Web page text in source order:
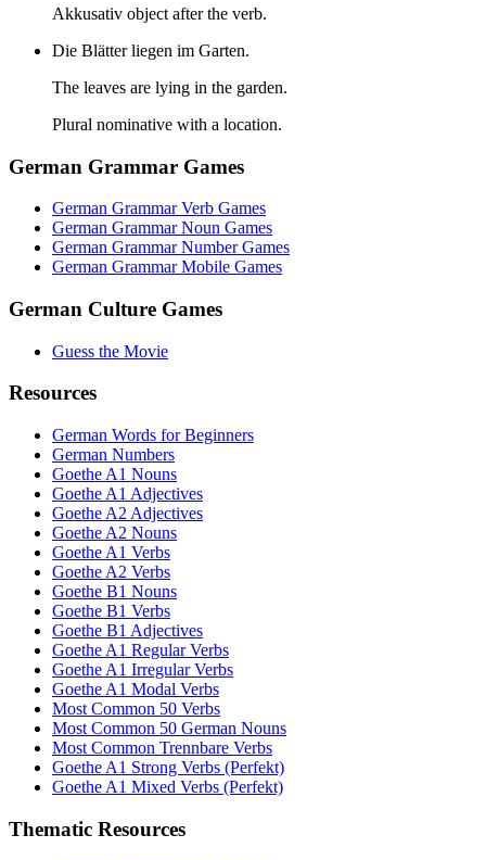
Akkusativ object after the verb.
Die Blätter liegen im Garten.
The leaves are lying in the garden.
Plural nominative with a location.
German Grammar Games
German Grammar Verb Games
German Grammar Noun Games
German Grammar Number Games
German Grammar Mobile Games
German Culture Games
Guess the Movie
Resources
German Words for Beginners
German Numbers
Goethe A1 Nouns
Goethe A1 Adjectives
Goethe A2 Adjectives
Goethe A2 Nouns
Goethe A1 Verbs
Goethe A2 Verbs
Goethe B1 Nouns
Goethe B1 Verbs
Goethe B1 Adjectives
Goethe A1 Regular Verbs
Goethe A1 Irregular Verbs
Goethe A1 Modal Verbs
Most Common 50 Verbs
Most Common 50 German Nouns
Most Common Trennbare Verbs
Goethe A1 Strong Verbs (Perfekt)
Goethe A1 Mixed Verbs (Perfekt)
Thematic Resources